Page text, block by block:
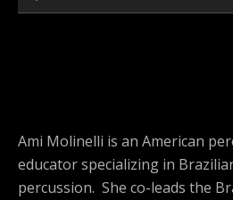
Ami Molinelli is an American
educator specializing in
percussion. She co-leads the